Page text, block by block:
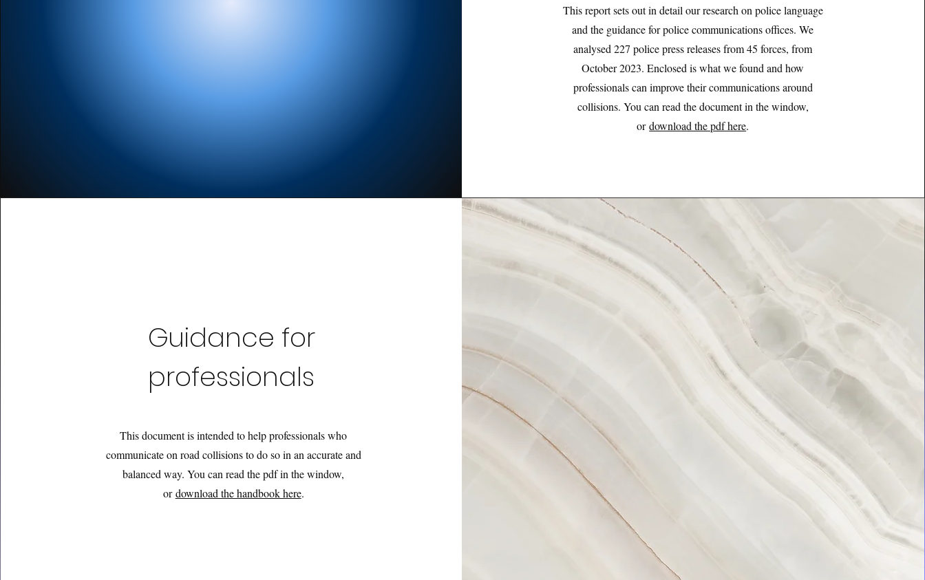
This report sets out in detail our research on police language
and the guidance for police communications offices. We
analysed 227 police press releases from 45 forces, from
October 2023. Enclosed is what we found and how
professionals can improve their communications around
collisions. You can read the document in the window,
ordownload the pdf here.
Guidance for
professionals
This document is intended to help professionals who
communicate on road collisions to do so in an accurate and
balanced way. You can read the pdf in the window,
ordownload the handbook here.